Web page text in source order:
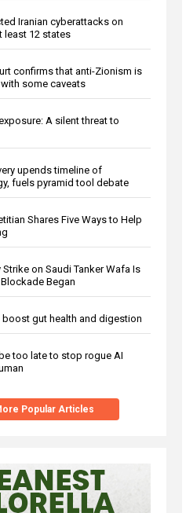
Iranian cyberattacks on
least 12 states
confirms that anti-Zionism is
some caveats
A silent threat to
upends timeline of
fuels pyramid tool debate
Shares Five Ways to Help
Strike on Saudi Tanker Wafa Is
Began
gut health and digestion
too late to stop rogue AI
Popular Articles